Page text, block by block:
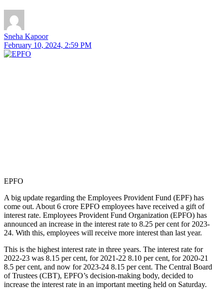
Sneha Kapoor
February 10, 2024, 2:59 PM
EPFO
A big update regarding the Employees Provident Fund (EPF) has
come out. About 6 crore EPFO employees have received a gift of
interest rate. Employees Provident Fund Organization (EPFO) has
announced an increase in the interest rate to 8.25 per cent for 2023-
24. With this, employees will receive more interest than last year.
This is the highest interest rate in three years. The interest rate for
2022-23 was 8.15 per cent, for 2021-22 8.10 per cent, for 2020-21
8.5 per cent, and now for 2023-24 8.15 per cent. The Central Board
of Trustees (CBT), EPFO’s decision-making body, decided to
increase the interest rate in an important meeting held on Saturday.